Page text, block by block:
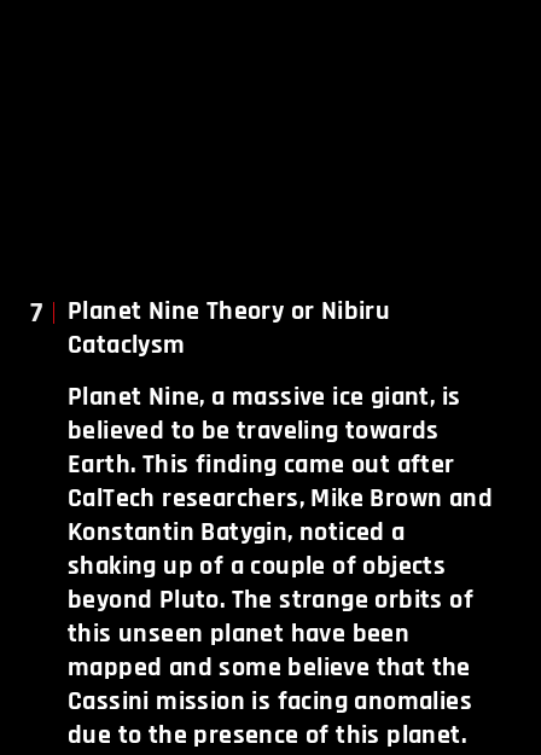
7
Planet Nine Theory or Nibiru
Cataclysm
Planet Nine, a massive ice giant, is
believed to be traveling towards
Earth. This finding came out after
CalTech researchers, Mike Brown and
Konstantin Batygin, noticed a
shaking up of a couple of objects
beyond Pluto. The strange orbits of
this unseen planet have been
mapped and some believe that the
Cassini mission is facing anomalies
due to the presence of this planet.